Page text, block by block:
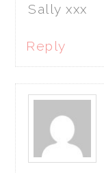
Sally xxx
Reply